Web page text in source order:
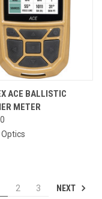
ACE BALLISTIC
METER
2 3 NEXT